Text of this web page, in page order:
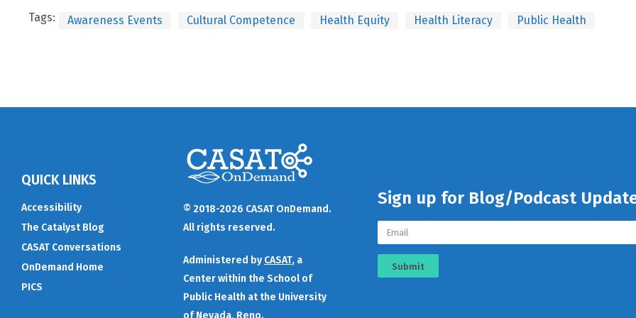
Tags: Awareness Events Cultural Competence Health Equity Health Literacy Public Health
QUICK LINKS
Accessibility
The Catalyst Blog
CASAT Conversations
OnDemand Home
PICS
© 2018-2026 CASAT OnDemand.
All rights reserved.
Administered by CASAT, a
Center within the School of
Public Health at the University
of Nevada, Reno.
Sign up for Blog/Podcast
Submit